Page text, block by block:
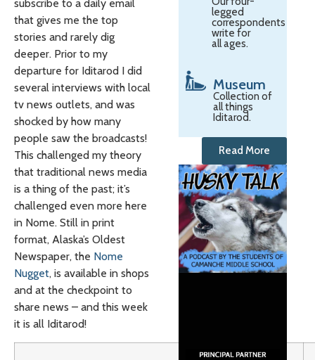
subscribe to a daily email
that gives me the top
stories and rarely dig
deeper. Prior to my
departure for Iditarod I did
several interviews with local
tv news outlets, and was
shocked by how many
people saw the broadcasts!
This challenged my theory
that traditional news media
is a thing of the past; it’s
challenged even more here
in Nome. Still in print
format, Alaska’s Oldest
Newspaper, the Nome
Nugget, is available in shops
and at the checkpoint to
share news – and this week
it is all Iditarod!
legged
correspondents
write for
all ages.
Museum
Collection of
all things
Iditarod.
Read More